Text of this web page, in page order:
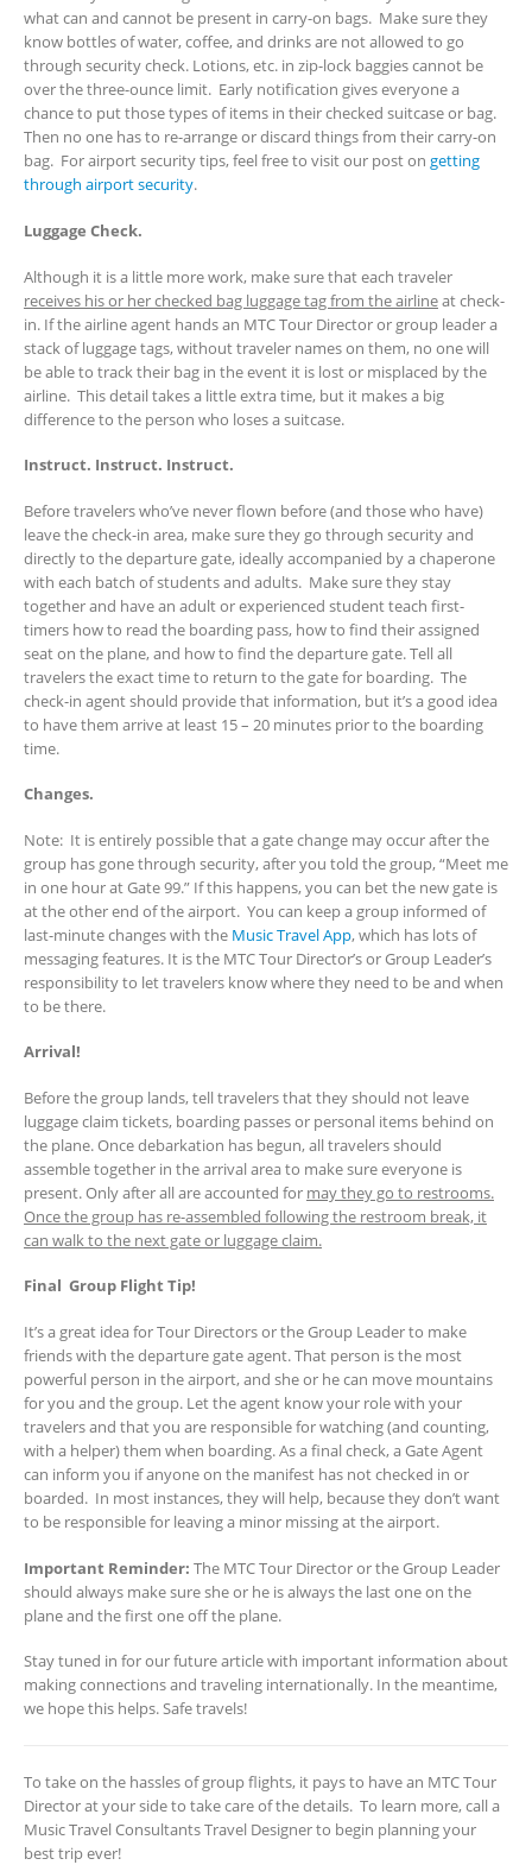
what can and cannot be present in carry-on bags. Make sure they
know bottles of water, coffee, and drinks are not allowed to go
through security check. Lotions, etc. in zip-lock baggies cannot be
over the three-ounce limit. Early notification gives everyone a
chance to put those types of items in their checked suitcase or bag.
Then no one has to re-arrange or discard things from their carry-on
bag. For airport security tips, feel free to visit our post on getting
through airport security.
Luggage Check.
Although it is a little more work, make sure that each traveler
receives his or her checked bag luggage tag from the airlineat check-
in. If the airline agent hands an MTC Tour Director or group leader a
stack of luggage tags, without traveler names on them, no one will
be able to track their bag in the event it is lost or misplaced by the
airline. This detail takes a little extra time, but it makes a big
difference to the person who loses a suitcase.
Instruct. Instruct. Instruct.
Before travelers who’ve never flown before (and those who have)
leave the check-in area, make sure they go through security and
directly to the departure gate, ideally accompanied by a chaperone
with each batch of students and adults. Make sure they stay
together and have an adult or experienced student teach first-
timers how to read the boarding pass, how to find their assigned
seat on the plane, and how to find the departure gate. Tell all
travelers the exact time to return to the gate for boarding. The
check-in agent should provide that information, but it’s a good idea
to have them arrive at least 15 – 20 minutes prior to the boarding
time.
Changes.
Note: It is entirely possible that a gate change may occur after the
group has gone through security, after you told the group, “Meet me
in one hour at Gate 99.” If this happens, you can bet the new gate is
at the other end of the airport. You can keep a group informed of
last-minute changes with the Music Travel App, which has lots of
messaging features. It is the MTC Tour Director’s or Group Leader’s
responsibility to let travelers know where they need to be and when
to be there.
Arrival!
Before the group lands, tell travelers that they should not leave
luggage claim tickets, boarding passes or personal items behind on
the plane. Once debarkation has begun, all travelers should
assemble together in the arrival area to make sure everyone is
present. Only after all are accounted for may they go to restrooms.
Once the group has re-assembled following the restroom break, it
can walk to the next gate or luggage claim.
Final Group Flight Tip!
It’s a great idea for Tour Directors or the Group Leader to make
friends with the departure gate agent. That person is the most
powerful person in the airport, and she or he can move mountains
for you and the group. Let the agent know your role with your
travelers and that you are responsible for watching (and counting,
with a helper) them when boarding. As a final check, a Gate Agent
can inform you if anyone on the manifest has not checked in or
boarded. In most instances, they will help, because they don’t want
to be responsible for leaving a minor missing at the airport.
Important Reminder: The MTC Tour Director or the Group Leader
should always make sure she or he is always the last one on the
plane and the first one off the plane.
Stay tuned in for our future article with important information about
making connections and traveling internationally. In the meantime,
we hope this helps. Safe travels!
To take on the hassles of group flights, it pays to have an MTC Tour
Director at your side to take care of the details. To learn more, call a
Music Travel Consultants Travel Designer to begin planning your
best trip ever!